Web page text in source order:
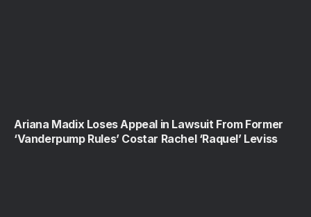
Ariana Madix Loses Appeal in Lawsuit From Former
‘Vanderpump Rules’ Costar Rachel ‘Raquel’ Leviss